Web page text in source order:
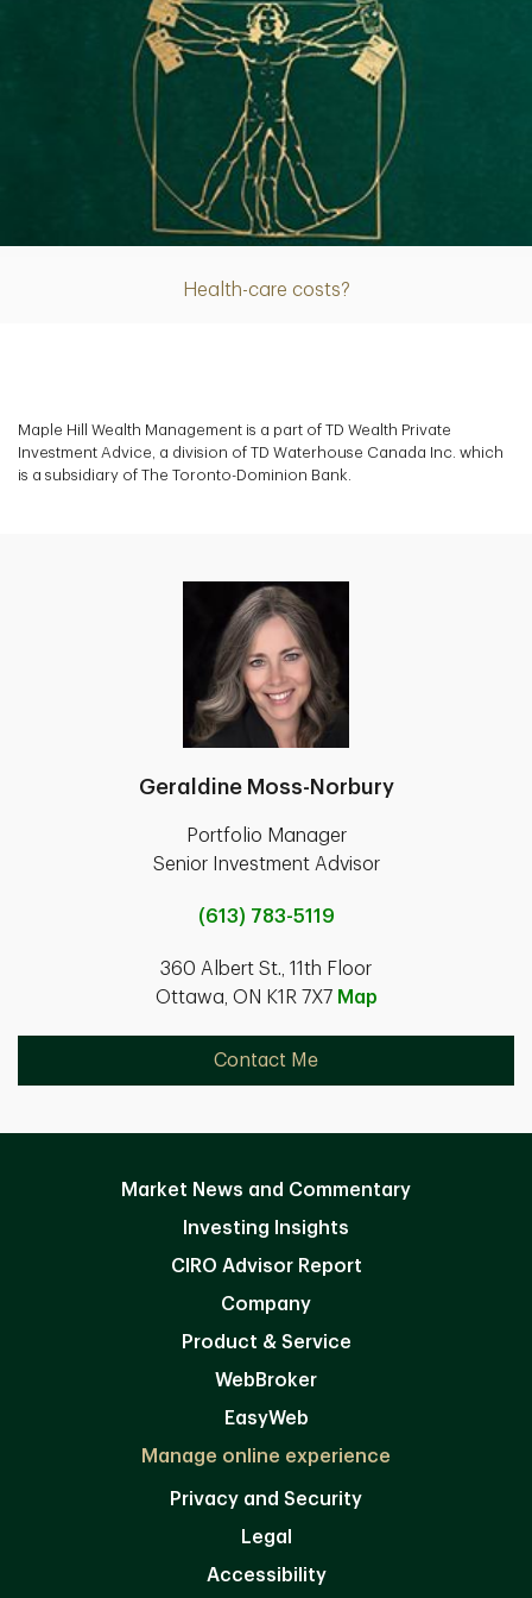
Health-care costs?
Article
Maple Hill Wealth Management is a part of TD Wealth Private
Investment Advice, a division of TD Waterhouse Canada Inc. which
is a subsidiary of The Toronto-Dominion Bank.
Geraldine Moss-Norbury
Portfolio Manager
Senior Investment Advisor
(613) 783-5119
360 Albert St., 11th Floor
Ottawa, ON K1R 7X7 Map
Contact Me
Market News and Commentary
Investing Insights
CIRO Advisor Report
Company
Product & Service
WebBroker
EasyWeb
Manage online experience
Privacy and Security
Legal
Accessibility